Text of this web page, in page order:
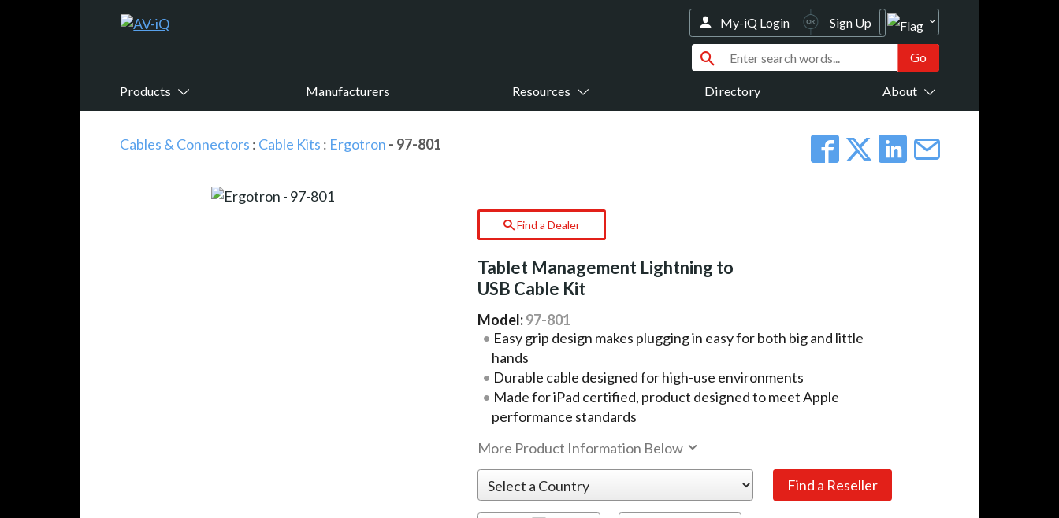
Products Manufacturers Resources Directory About
My-iQ Login Sign Up
Cables & Connectors : Cable Kits : Ergotron - 97-801
Find a Dealer
Tablet Management Lightning to
USB Cable Kit
Model:97-801
Easy grip design makes plugging in easy for both big and little
hands
Durable cable designed for high-use environments
Made for iPad certified, product designed to meet Apple
performance standards
More Product Information Below